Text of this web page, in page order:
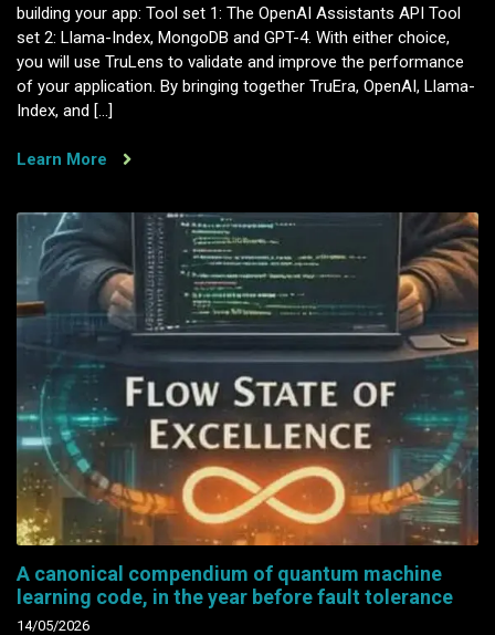
building your app: Tool set 1: The OpenAI Assistants API Tool
set 2: Llama-Index, MongoDB and GPT-4. With either choice,
you will use TruLens to validate and improve the performance
of your application. By bringing together TruEra, OpenAI, Llama-
Index, and […]
Learn More
A canonical compendium of quantum machine
learning code, in the year before fault tolerance
14/05/2026